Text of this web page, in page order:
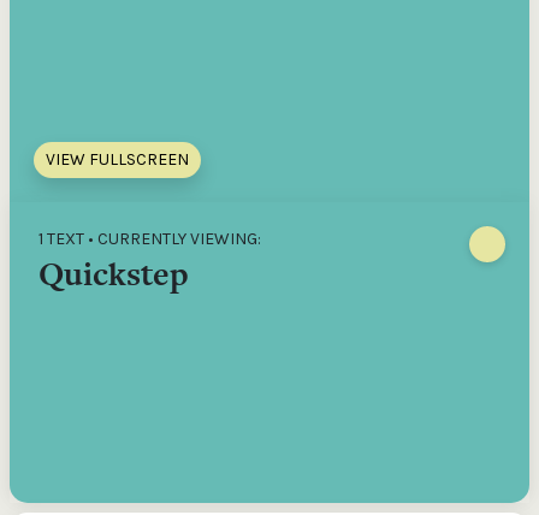
VIEW FULLSCREEN
1 TEXT • CURRENTLY VIEWING:
Quickstep